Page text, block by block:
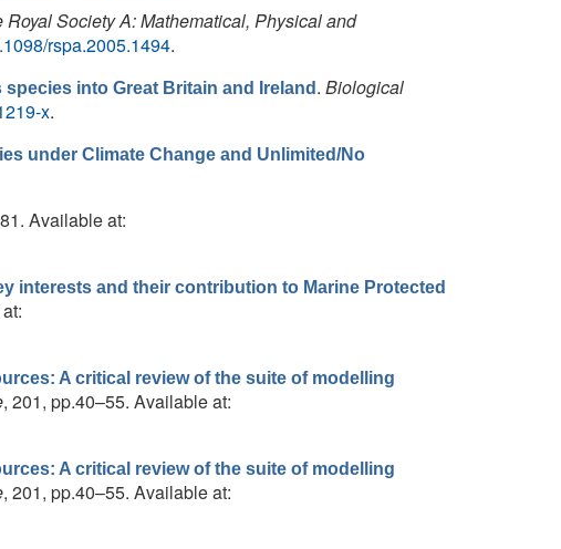
Royal Society A: Mathematical, Physical and
rspa.2005.1494.
into Great Britain and Ireland . Biological
x.
under Climate Change and Unlimited/No
Available at:
interests and their contribution to Marine Protected
A critical review of the suite of modelling
, 201, pp.40–55. Available at:
A critical review of the suite of modelling
, 201, pp.40–55. Available at: